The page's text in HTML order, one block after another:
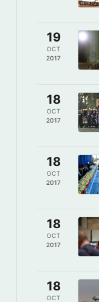
19
OCT
2017
18
OCT
2017
18
OCT
2017
18
OCT
2017
18
OCT